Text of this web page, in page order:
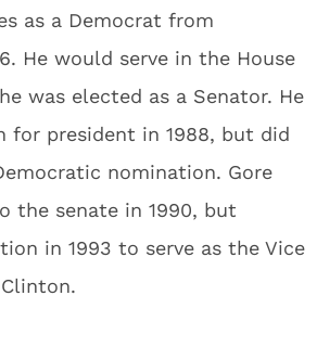
as a Democrat from
He would serve in the House
was elected as a Senator. He
for president in 1988, but did
nomination. Gore
the senate in 1990, but
in 1993 to serve as the Vice